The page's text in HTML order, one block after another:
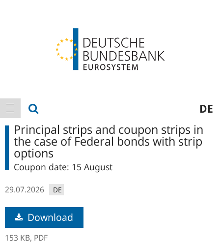
Main
navigation
show navigation DE
Principal strips and coupon strips in
the case of Federal bonds with strip
options
Coupon date: 15 August
29.07.2026 DE
Download
153 KB, PDF